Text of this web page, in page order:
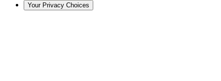
Your Privacy Choices